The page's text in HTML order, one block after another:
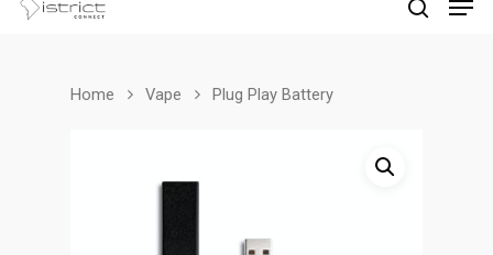
Home Vape Plug Play Battery